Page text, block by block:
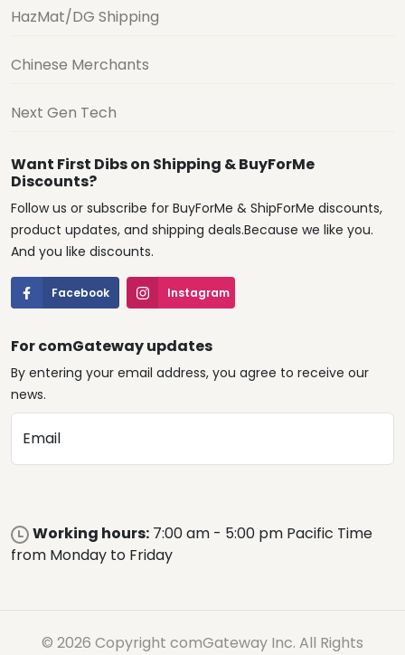
HazMat/DG Shipping
Chinese Merchants
Next Gen Tech
Want First Dibs on Shipping & BuyForMe
Discounts?
Follow us or subscribe for BuyForMe & ShipForMe discounts,
product updates, and shipping deals.Because we like you.
And you like discounts.
Facebook Instagram
For comGateway updates
By entering your email address, you agree to receive our
news.
Email
Working hours: 7:00 am - 5:00 pm Pacific Time
from Monday to Friday
© 2026 Copyright comGateway Inc. All Rights